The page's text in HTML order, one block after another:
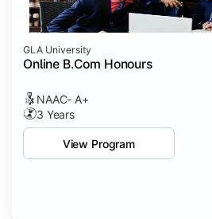
GLA University
Online B.Com Honours
NAAC- A+
3 Years
View Program